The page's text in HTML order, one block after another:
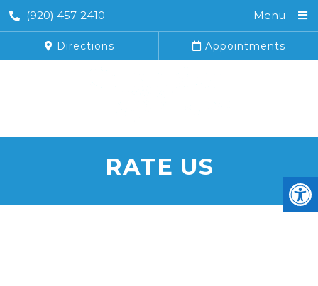
(920) 457-2410 Menu
Directions Appointments
RATE US